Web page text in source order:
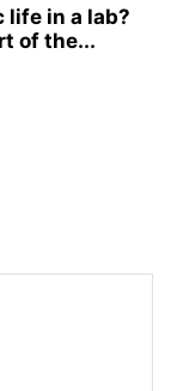
in a lab?
of the...